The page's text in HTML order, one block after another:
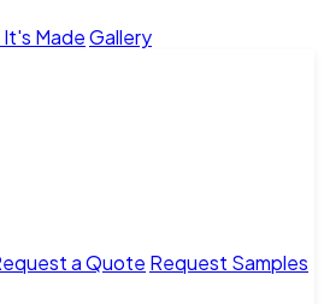
MadeGallery
a Quote Request Samples